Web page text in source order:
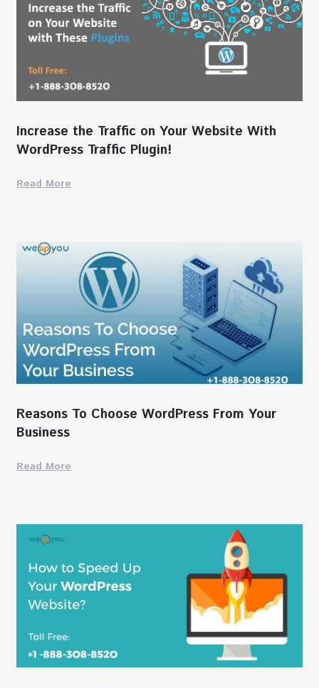
Increase the Traffic on Your Website With
WordPress Traffic Plugin!
Read More
Reasons To Choose WordPress From Your
Business
Read More